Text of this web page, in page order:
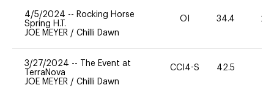
4/5/2024 -- Rocking Horse
Spring H.T.
JOE MEYER / Chilli Dawn
OI 34.4 20
3/27/2024 --
The Event at
TerraNova
JOE MEYER / Chilli Dawn
CCI4-S 42.5